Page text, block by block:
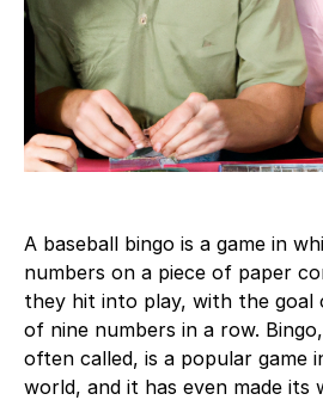
A baseball bingo is a game in
numbers on a piece of paper
they hit into play, with the goal
of nine numbers in a row.
often called, is a popular game
world, and it has even made its